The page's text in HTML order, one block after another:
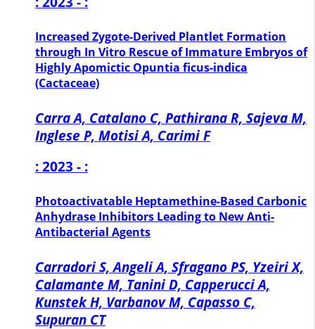
Increased Zygote-Derived Plantlet Formation
through In Vitro Rescue of Immature Embryos of
Highly Apomictic Opuntia ficus-indica
(Cactaceae)
Carra A, Catalano C, Pathirana R, Sajeva M,
Inglese P, Motisi A, Carimi F
: 2023 - :
Photoactivatable Heptamethine-Based Carbonic
Anhydrase Inhibitors Leading to New Anti-
Antibacterial Agents
Carradori S, Angeli A, Sfragano PS, Yzeiri X,
Calamante M, Tanini D, Capperucci A,
Kunstek H, Varbanov M, Capasso C,
Supuran CT